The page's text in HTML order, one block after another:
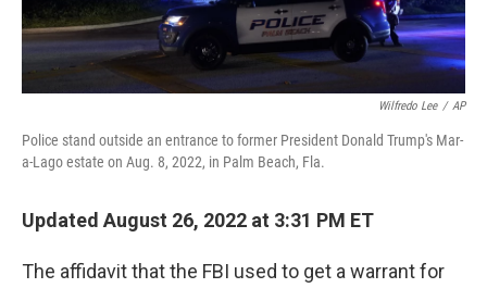
Wilfredo Lee / AP
Police stand outside an entrance to former President Donald Trump's Mar-
a-Lago estate on Aug. 8, 2022, in Palm Beach, Fla.
Updated August 26, 2022 at 3:31 PM ET
The affidavit that the FBI used to get a warrant for